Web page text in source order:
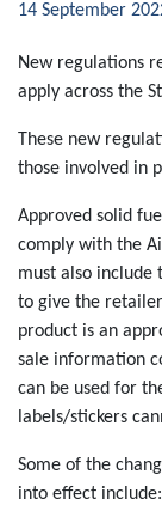
14 September
New regulations
apply across the
These new
those involved in
Approved solid
comply with the
must also include
to give the
product is an
sale information
can be used for
labels/stickers
Some of the
into effect include: